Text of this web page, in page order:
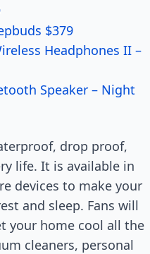
$379
Headphones II –
Speaker – Night
drop proof,
life. It is available in
devices to make your
and sleep. Fans will
your home cool all the
cleaners, personal